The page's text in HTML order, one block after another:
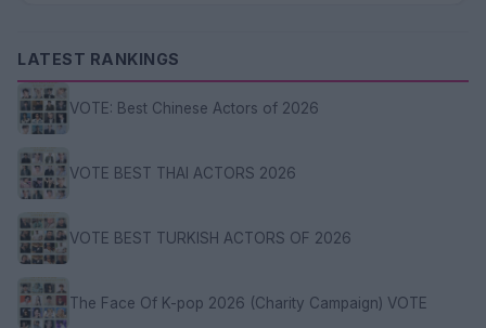
LATEST RANKINGS
VOTE: Best Chinese Actors of 2026
VOTE BEST THAI ACTORS 2026
VOTE BEST TURKISH ACTORS OF 2026
The Face Of K-pop 2026 (Charity Campaign) VOTE